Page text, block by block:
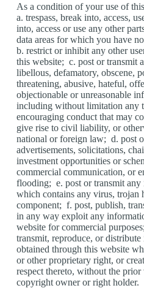
As a condition of your use of
a. trespass, break into, access,
into, access or use any other
data areas for which you have
b. restrict or inhibit any other
this website; c. post or transmit
libellous, defamatory, obscene,
threatening, abusive, hateful,
objectionable or unreasonable
including without limitation any
encouraging conduct that may
give rise to civil liability, or
national or foreign law; d. post
advertisements, solicitations,
investment opportunities or
commercial communication, or
flooding; e. post or transmit
which contains any virus, trojan
component; f. post, publish,
in any way exploit any
website for commercial
transmit, reproduce, or
obtained through this website
or other proprietary right, or
respect thereto, without the
copyright owner or right holder.